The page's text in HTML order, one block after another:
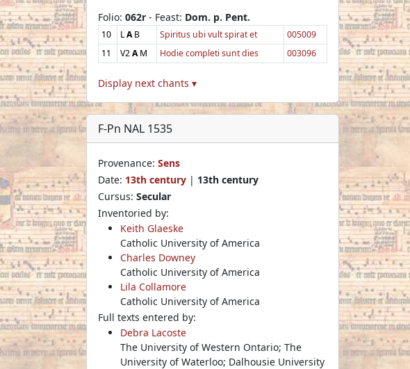
Folio: 062r - Feast: Dom. p. Pent.
10 LAB Spiritus ubi vult spirat et
005009
11
V2AM Hodie completi sunt dies 003096
Display next chants ▾
F-Pn NAL 1535
Provenance: Sens
Date: 13th century | 13th century
Cursus: Secular
Inventoried by:
Keith Glaeske
Catholic University of America
Charles Downey
Catholic University of America
Lila Collamore
Catholic University of America
Full texts entered by:
Debra Lacoste
The University of Western Ontario; The
University of Waterloo; Dalhousie University